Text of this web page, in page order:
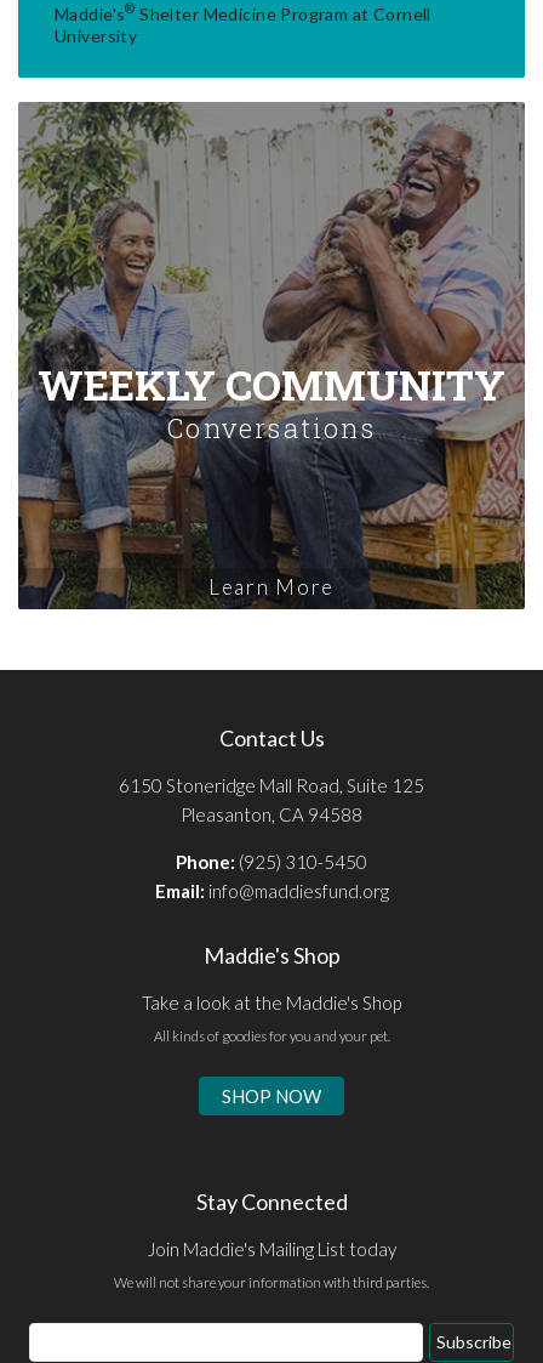
Maddie's® Shelter Medicine Program at Cornell
University
WEEKLY COMMUNITY
Conversations
Learn More
Contact Us
6150 Stoneridge Mall Road, Suite 125
Pleasanton, CA 94588
Phone: (925) 310-5450
Email: info@maddiesfund.org
Maddie's Shop
Take a look at the Maddie's Shop
All kinds of goodies for you and your pet.
SHOP NOW
Stay Connected
Join Maddie's Mailing List today
We will not share your information with third parties.
Email
Subscribe